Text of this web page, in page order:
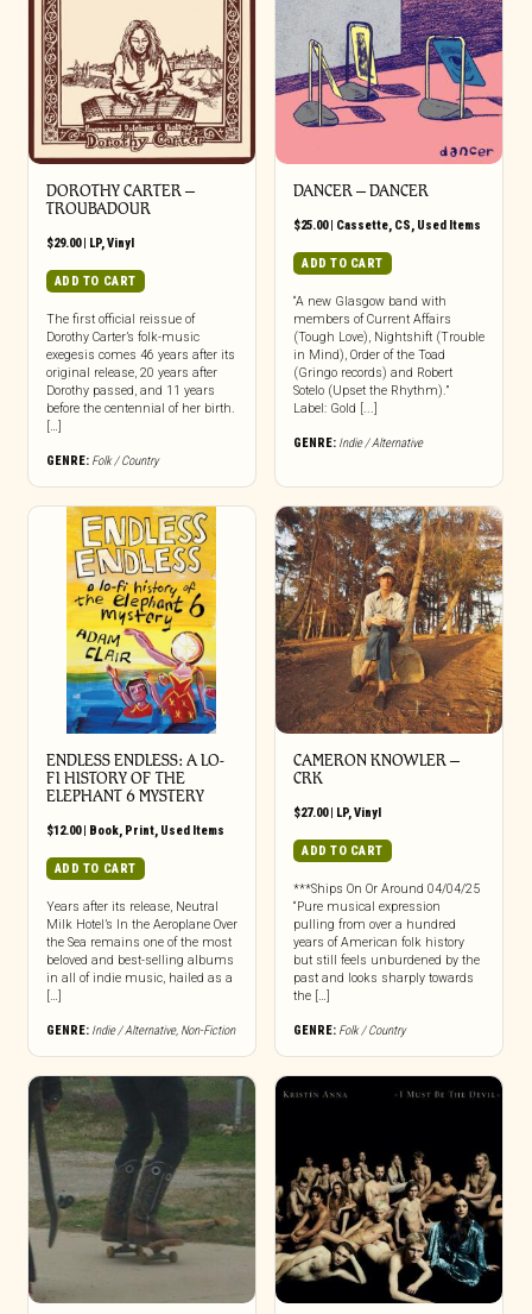
DOROTHY CARTER –
TROUBADOUR
$29.00| LP, Vinyl
ADD TO CART
The first official reissue of
Dorothy Carter’s folk-music
exegesis comes 46 years after its
original release, 20 years after
Dorothy passed, and 11 years
before the centennial of her birth.
[…]
GENRE: Folk / Country
DANCER – DANCER
$25.00| Cassette, CS Used Items
ADD TO CART
“A new Glasgow band with
members of Current Affairs
(Tough Love), Nightshift (Trouble
in Mind), Order of the Toad
(Gringo records) and Robert
Sotelo (Upset the Rhythm).”
Label: Gold [...]
GENRE: Indie / Alternative
ENDLESS ENDLESS: A LO-
FI HISTORY OF THE
ELEPHANT 6 MYSTERY
$12.00| Book, Print, Used Items
ADD TO CART
Years after its release, Neutral
Milk Hotel’s In the Aeroplane Over
the Sea remains one of the most
beloved and best-selling albums
in all of indie music, hailed as a
[…]
GENRE: Indie / Alternative, Non-Fiction
CAMERON KNOWLER –
CRK
$27.00| LP,Vinyl
ADD TO CART
***Ships On Or Around 04/04/25
“Pure musical expression
pulling from over a hundred
years of American folk history
but still feels unburdened by the
past and looks sharply towards
the […]
GENRE: Folk / Country